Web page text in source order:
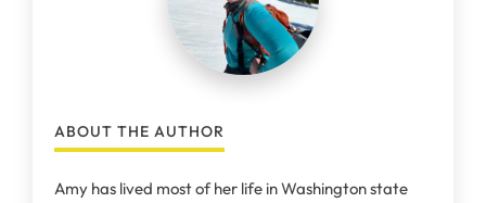
ABOUT THE AUTHOR
Amy has lived most of her life in Washington state